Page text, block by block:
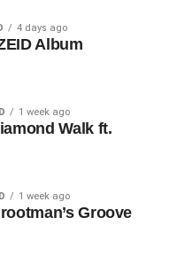
4 days ago
Album
1 week ago
Walk ft.
1 week ago
Groove